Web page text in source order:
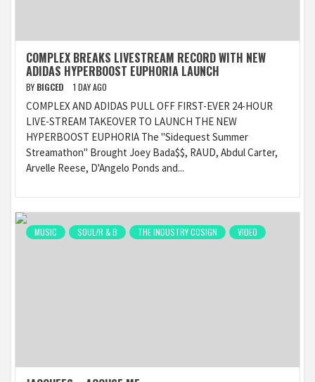
COMPLEX BREAKS LIVESTREAM RECORD WITH NEW
ADIDAS HYPERBOOST EUPHORIA LAUNCH
BY BIGCED 1 DAY AGO
COMPLEX AND ADIDAS PULL OFF FIRST-EVER 24-HOUR
LIVE-STREAM TAKEOVER TO LAUNCH THE NEW
HYPERBOOST EUPHORIA The "Sidequest Summer
Streamathon" Brought Joey Bada$$, RAUD, Abdul Carter,
Arvelle Reese, D'Angelo Ponds and...
MUSIC SOUL/R & B THE INDUSTRY COSIGN VIDEO